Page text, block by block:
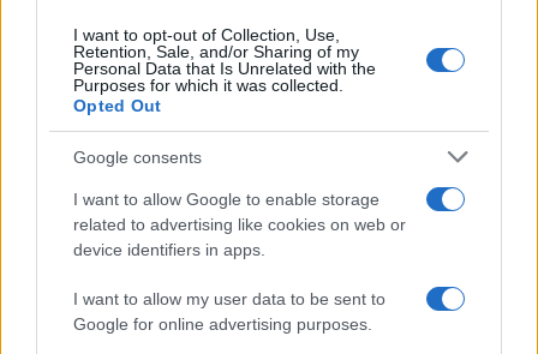
I want to opt-out of Collection, Use,
Retention, Sale, and/or Sharing of my
Personal Data that Is Unrelated with the
Purposes for which it was collected.
Opted Out
Google consents
I want to allow Google to enable storage
related to advertising like cookies on web or
device identifiers in apps.
I want to allow my user data to be sent to
Google for online advertising purposes.